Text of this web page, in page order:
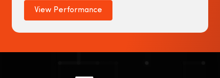
View Performance